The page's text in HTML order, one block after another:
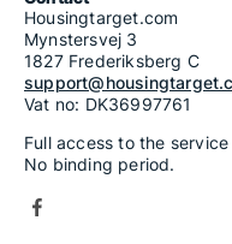
Housingtarget.com
Mynstersvej 3
1827 Frederiksberg C
Vat no: DK36997761
Full access to the
No binding period.